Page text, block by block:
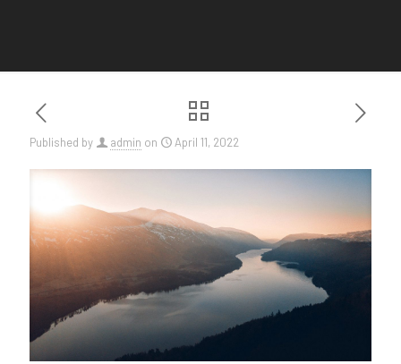
Published by admin on April 11, 2022